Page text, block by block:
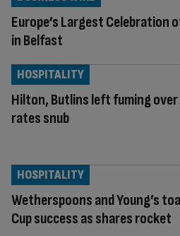
Europe’s Largest Celebration
in Belfast
Hilton, Butlins left fuming over
rates snub
HOSPITALITY
Wetherspoons and Young’s
Cup success as shares rocket
HOSPITALITY